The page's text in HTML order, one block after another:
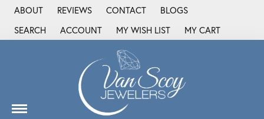
ABOUT REVIEWS CONTACT
BLOGS
SEARCH
TOGGLE TOOLBAR SEARCH MENU
ACCOUNT
TOGGLE MY ACCOUNT MENU
MY WISH LIST
TOGGLE MY WISH LIST
MY CART